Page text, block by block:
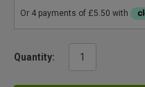
Quantity: